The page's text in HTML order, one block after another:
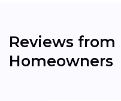
Reviews from
Homeowners